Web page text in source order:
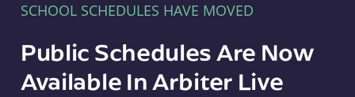
SCHOOL SCHEDULES HAVE MOVED
Public Schedules Are Now
Available In Arbiter Live